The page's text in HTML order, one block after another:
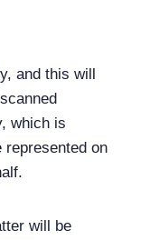
and this will
which is
represented on
will be